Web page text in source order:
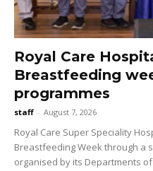
Royal Care
Breastfeeding
programmes
staff - August 7, 2026
Royal Care Super Speciality
Breastfeeding Week through a
organised by its Departments